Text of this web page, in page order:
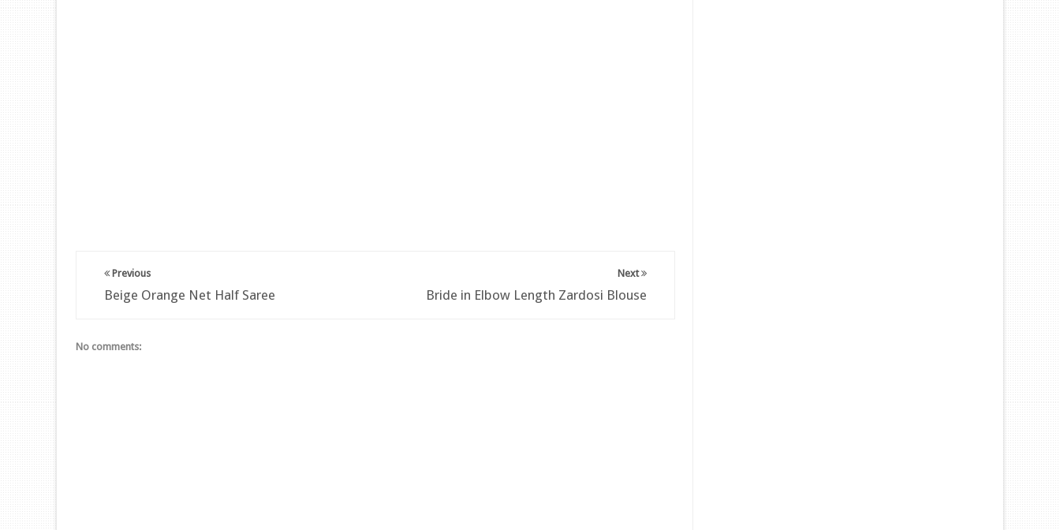
Next
Bride in Elbow Length Zardosi Blouse
Previous
Beige Orange Net Half Saree
No comments: